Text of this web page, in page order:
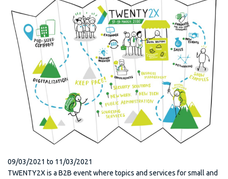
09/03/2021 to 11/03/2021
TWENTY2X is a B2B event where topics and services for small and